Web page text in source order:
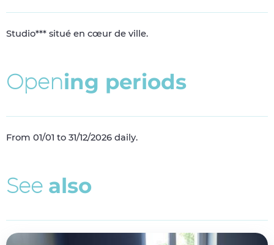
Studio*** situé en cœur de ville.
Opening periods
From 01/01 to 31/12/2026 daily.
See also